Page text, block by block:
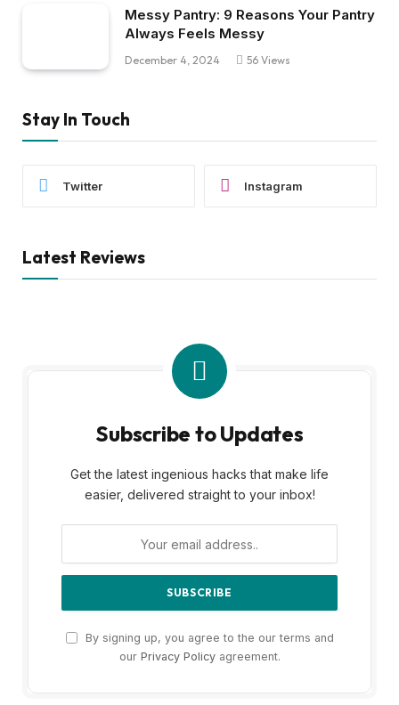
Messy Pantry: 9 Reasons Your Pantry
Always Feels Messy
December 4, 2024 56 Views
Stay In Touch
Twitter Instagram
Latest Reviews
Subscribe to Updates
Get the latest ingenious hacks that make life
easier, delivered straight to your inbox!
By signing up, you agree to the our terms and
our Privacy Policyagreement.